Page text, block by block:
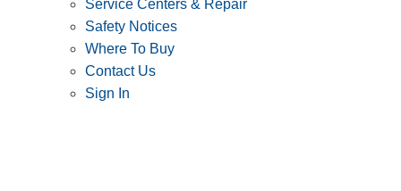
Service Centers & Repair
Safety Notices
Where To Buy
Contact Us
Sign In